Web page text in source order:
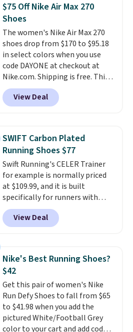
pair of shoes is priced for closer
to $70 at other stores.
Remember that Nike offers 60
day returns, which is almost
double what we see at other
stores on average.
$75 Off Nike Air Max 270
Shoes
The women's Nike Air Max 270
shoes drop from $170 to $95.18
in select colors when you use
code DAYONE at checkout at
Nike.com. Shipping is free. This
gets you more than $70 off the
regular price!They're still full
price at other major retailers,
colors and sizes under $100
that we've seen in months.
There's only a few more days to
take advantage of this discount
and we expect some of the more
popular sizes to go fast.
View Deal
SWIFT Carbon Plated
Running Shoes $77
Swift Running's CELER Trainer
for example is normally priced
at $109.99, and it is built
specifically for runners with
high arches. Our exclusive code
BRADS30 brings the price down
to $76.99, a deal you will not find
uses side rails to cradle the arch
and a structural midfoot carbon
plate to keep the foot aligned
from the very first step through
the hundred thousandth. It also
features 40mm of dual layer
cushioning with an 11mm drop,
View Deal
Nike's Best Running Shoes?
$42
Get this pair of women's Nike
Run Defy Shoes to fall from $65
to $41.98 when you add the
pictured White/Football Grey
color to your cart and add code